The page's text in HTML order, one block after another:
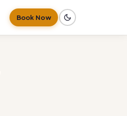
Book Now